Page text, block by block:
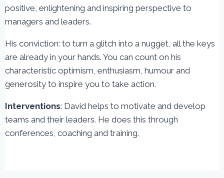
positive, enlightening and inspiring perspective to
managers and leaders.
His conviction: to turn a glitch into a nugget, all the keys
are already in your hands. You can count on his
characteristic optimism, enthusiasm, humour and
generosity to inspire you to take action.
Interventions: David helps to motivate and develop
teams and their leaders. He does this through
conferences, coaching and training.